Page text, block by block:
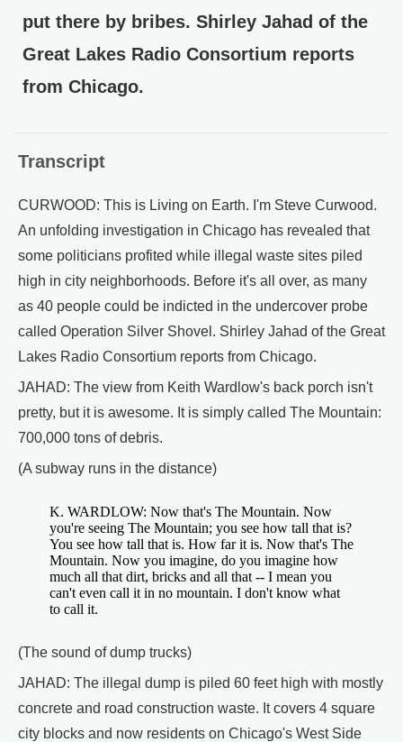
put there by bribes. Shirley Jahad of the
Great Lakes Radio Consortium reports
from Chicago.
Transcript
CURWOOD: This is Living on Earth. I'm Steve Curwood.
An unfolding investigation in Chicago has revealed that
some politicians profited while illegal waste sites piled
high in city neighborhoods. Before it's all over, as many
as 40 people could be indicted in the undercover probe
called Operation Silver Shovel. Shirley Jahad of the Great
Lakes Radio Consortium reports from Chicago.
JAHAD: The view from Keith Wardlow's back porch isn't
pretty, but it is awesome. It is simply called The Mountain:
700,000 tons of debris.
(A subway runs in the distance)
K. WARDLOW: Now that's The Mountain. Now
you're seeing The Mountain; you see how tall that is?
You see how tall that is. How far it is. Now that's The
Mountain. Now you imagine, do you imagine how
much all that dirt, bricks and all that -- I mean you
can't even call it in no mountain. I don't know what
to call it.
(The sound of dump trucks)
JAHAD: The illegal dump is piled 60 feet high with mostly
concrete and road construction waste. It covers 4 square
city blocks and now residents on Chicago's West Side